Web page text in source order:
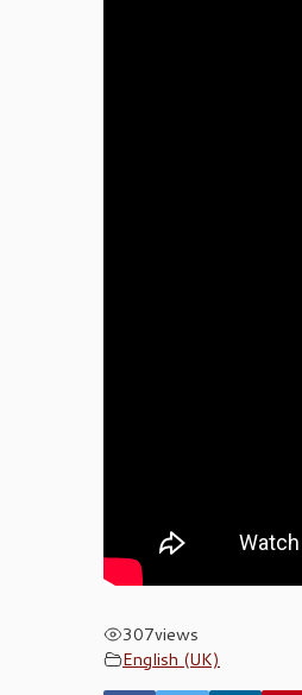
307views
English (UK)